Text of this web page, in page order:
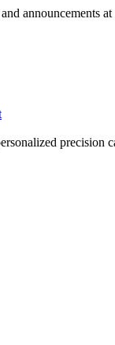
announcements
precision